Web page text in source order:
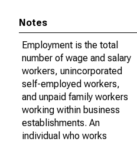
Notes
Employment is the total
number of wage and salary
workers, unincorporated
self-employed workers,
and unpaid family workers
working within business
establishments. An
individual who works